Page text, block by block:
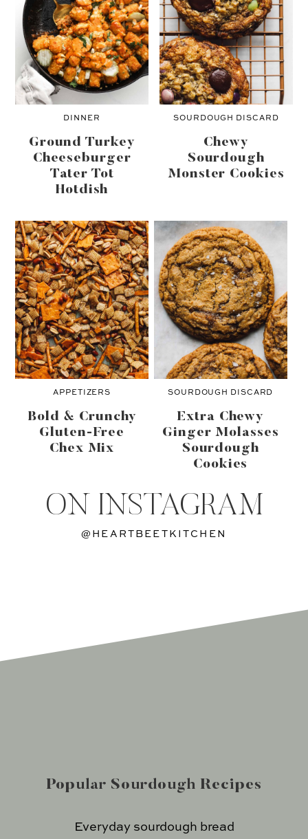
DINNER
Ground Turkey
Cheeseburger
Tater Tot
Hotdish
SOURDOUGH DISCARD
Chewy
Sourdough
Monster Cookies
APPETIZERS
Bold & Crunchy
Gluten-Free
Chex Mix
SOURDOUGH DISCARD
Extra Chewy
Ginger Molasses
Sourdough
Cookies
ON INSTAGRAM
@HEARTBEETKITCHEN
Popular Sourdough Recipes
Everyday sourdough bread